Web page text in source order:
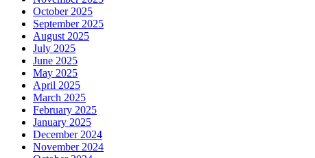
October 2025
September 2025
August 2025
July 2025
June 2025
May 2025
April 2025
March 2025
February 2025
January 2025
December 2024
November 2024